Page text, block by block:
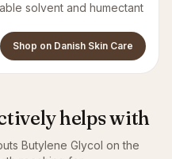
solvent and humectant
Shop on Danish Skin Care
helps with
Butylene Glycol on the